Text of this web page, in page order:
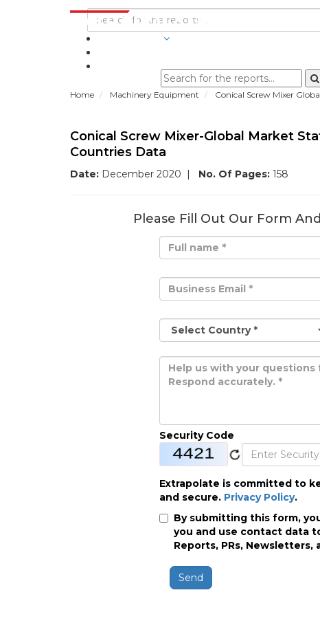
Home Machinery Equipment Conical Screw Mixer
Conical Screw Mixer-Global Market
Countries Data
Date: December 2020 | No. Of Pages: 158
Please Fill Out Our Form
Security Code
Extrapolate is committed to
and secure. Privacy Policy.
By submitting this form,
you and use contact data
Reports, PRs,
Send